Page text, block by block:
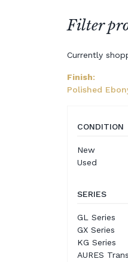
Filter
Currently
Finish:
Polished
CONDITION
New
Used
SERIES
GL Series
GX Series
KG Series
AURES